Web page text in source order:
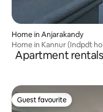
Home in Anjarakandy
Home in Kannur (Indpdt
Apartment
Guest favourite
Guest favourite